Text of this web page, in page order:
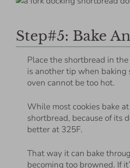
Step#5: Bake
Place the shortbread in
is another tip when baking
oven cannot be too hot.
While most cookies bake at
shortbread, because of its
better at 325F.
That way it can bake
becoming too browned. If